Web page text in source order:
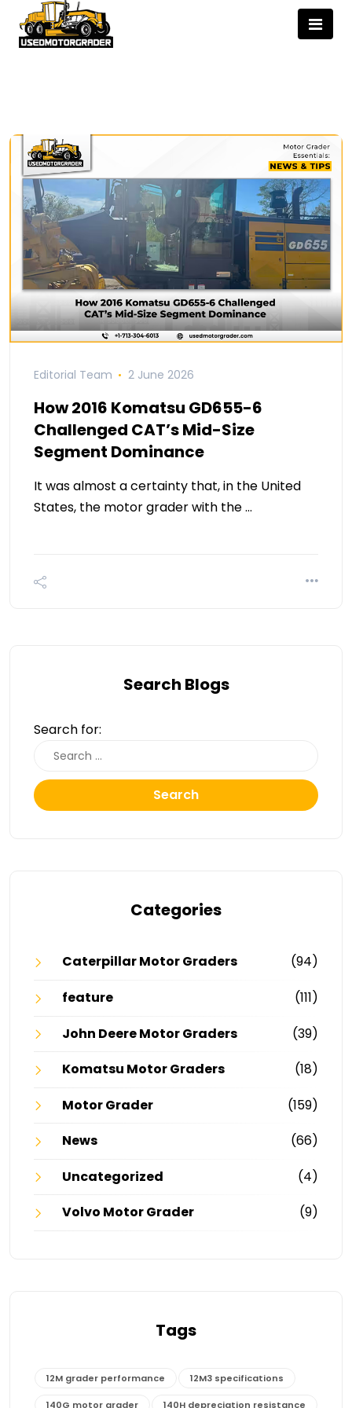
Editorial Team 2 June 2026
How 2016 Komatsu GD655-6
Challenged CAT’s Mid-Size
Segment Dominance
It was almost a certainty that, in the United
States, the motor grader with the …
Search Blogs
Search for:
Search
Categories
Caterpillar Motor Graders
(94)
feature
(111)
John Deere Motor Graders
(39)
Komatsu Motor Graders
(18)
Motor Grader
(159)
News
(66)
Uncategorized
(4)
Volvo Motor Grader
(9)
Tags
12M grader performance 12M3 specifications
140G motor grader 140H depreciation resistance